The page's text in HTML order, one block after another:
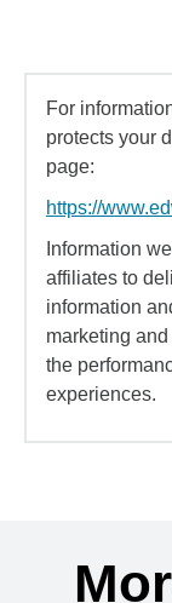
For
protects your
page:
https://
Information
affiliates to
information
marketing
the
experiences.